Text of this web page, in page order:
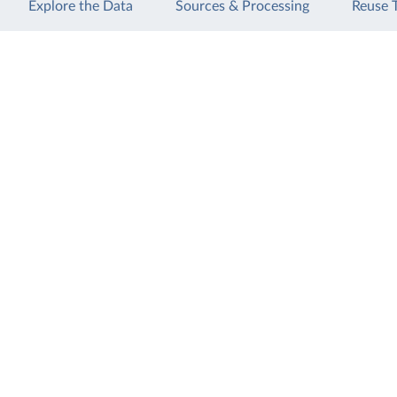
Explore the Data Sources & Processing Reuse